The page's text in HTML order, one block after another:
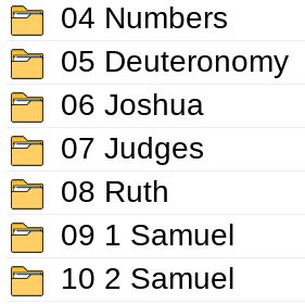
04 Numbers
05 Deuteronomy
06 Joshua
07 Judges
08 Ruth
09 1 Samuel
10 2 Samuel